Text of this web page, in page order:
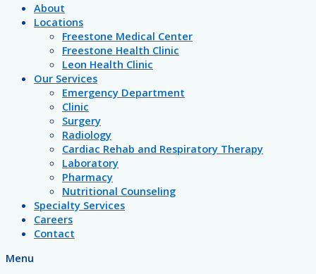
About
Locations
Freestone Medical Center
Freestone Health Clinic
Leon Health Clinic
Our Services
Emergency Department
Clinic
Surgery
Radiology
Cardiac Rehab and Respiratory Therapy
Laboratory
Pharmacy
Nutritional Counseling
Specialty Services
Careers
Contact
Menu